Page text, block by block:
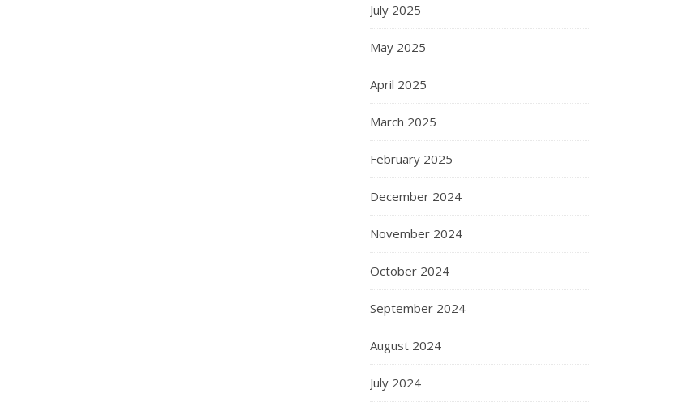
July 2025
May 2025
April 2025
March 2025
February 2025
December 2024
November 2024
October 2024
September 2024
August 2024
July 2024